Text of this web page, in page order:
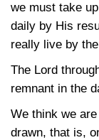
we must take
daily by His
really live by
The Lord
remnant in the
We think we
drawn, that is,